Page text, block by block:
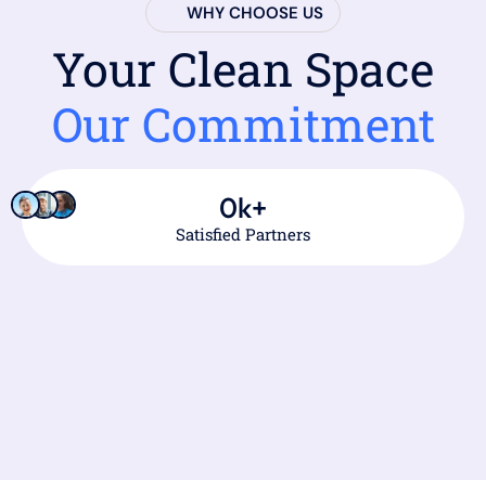
WHY CHOOSE US
Your Clean Space
Our Commitment
Satisfied Partners
0k+